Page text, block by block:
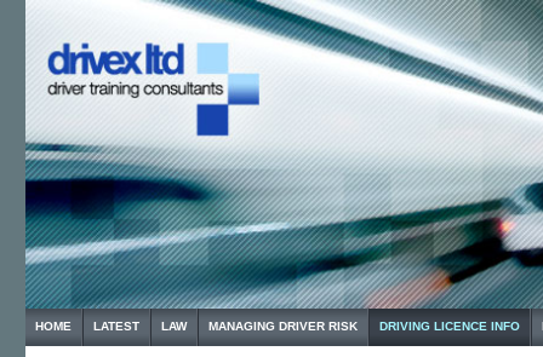
HOME LATEST LAW MANAGING DRIVER RISK DRIVING LICENCE INFO